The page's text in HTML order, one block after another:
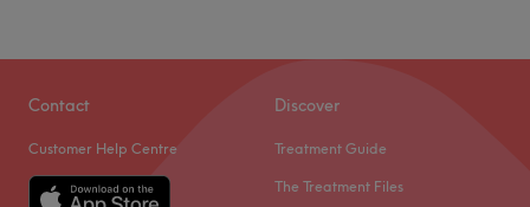
Contact
Customer Help Centre
Discover
Treatment Guide
The Treatment Files